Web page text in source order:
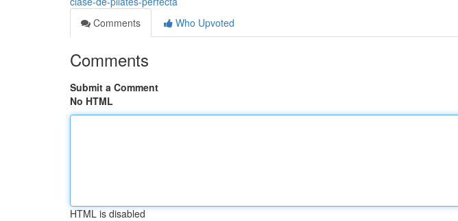
Comments
Who Upvoted
Comments
Submit a Comment
No HTML
HTML is disabled